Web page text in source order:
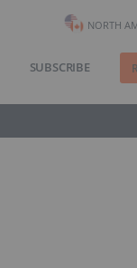
NORTH
SUBSCRIBE